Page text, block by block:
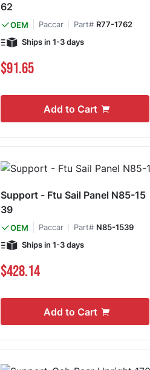
62
OEM Paccar Part# R77-1762
Ships in 1-3 days
$91.65
Add to Cart
Support - Ftu Sail Panel N85-15
39
OEM Paccar Part# N85-1539
Ships in 1-3 days
$428.14
Add to Cart